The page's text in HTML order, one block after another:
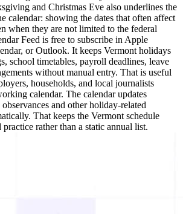
and Christmas Eve also underlines the
calendar: showing the dates that often affect
when they are not limited to the federal
Feed is free to subscribe in Apple
or Outlook. It keeps Vermont holidays
school timetables, payroll deadlines, leave
without manual entry. That is useful
households, and local journalists
calendar. The calendar updates
and other holiday-related
That keeps the Vermont schedule
rather than a static annual list.